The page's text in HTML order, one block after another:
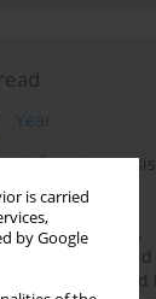
is carried
by Google
Year
for robot-
inflammation,
with